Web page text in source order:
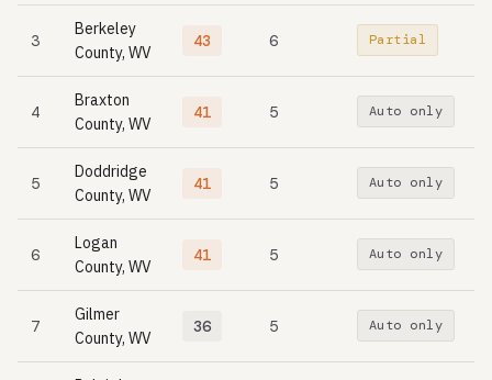
3
Berkeley
County, WV
43 6 Partial
4
Braxton
County, WV
41 5 Auto only
5
Doddridge
County, WV
41 5 Auto only
6
Logan
County, WV
41 5 Auto only
7
Gilmer
County, WV
36 5 Auto only